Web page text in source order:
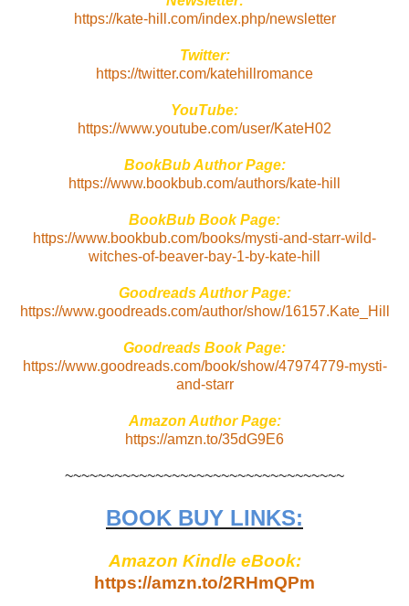
https://kate-hill.com/index.php/newsletter
Twitter:
https://twitter.com/katehillromance
YouTube:
https://www.youtube.com/user/KateH02
BookBub Author Page:
https://www.bookbub.com/authors/kate-hill
BookBub Book Page:
https://www.bookbub.com/books/mysti-and-starr-wild-
witches-of-beaver-bay-1-by-kate-hill
Goodreads Author Page:
https://www.goodreads.com/author/show/16157.Kate_Hill
Goodreads Book Page:
https://www.goodreads.com/book/show/47974779-mysti-
and-starr
Amazon Author Page:
https://amzn.to/35dG9E6
~~~~~~~~~~~~~~~~~~~~~~~~~~~~~~~~~~
BOOK BUY LINKS:
Amazon Kindle eBook:
https://amzn.to/2RHmQPm